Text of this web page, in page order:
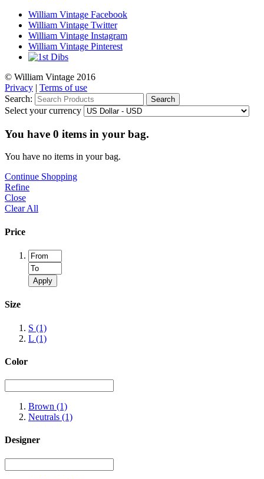
William Vintage Facebook
William Vintage Twitter
William Vintage Instagram
William Vintage Pinterest
© William Vintage 2016
Privacy | Terms of use
Search:
Search
Select your currency
You have 0 items in your bag.
You have no items in your bag.
Continue Shopping
Refine
Close
Clear All
Price
Apply
Size
S (1)
L (1)
Color
Brown (1)
Neutrals (1)
Designer